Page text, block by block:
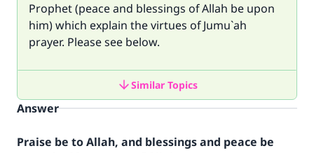
Prophet (peace and blessings of Allah be upon
him) which explain the virtues of Jumu`ah
prayer. Please see below.
Similar Topics
Answer
Praise be to Allah, and blessings and peace be